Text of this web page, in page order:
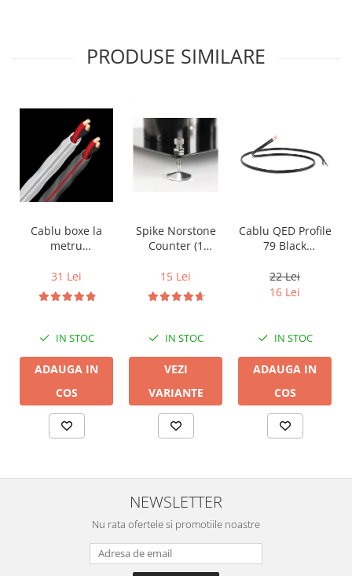
PRODUSE SIMILARE
Cablu boxe la
metru
DB 16/2,
conductor cupru
LGC
31 Lei
IN STOC
ADAUGA IN
COS
Spike Norstone
Counter (1
15 Lei
IN STOC
VEZI
VARIANTE
Cablu QED Profile
79 Black
22 Lei
16 Lei
IN STOC
ADAUGA IN
COS
NEWSLETTER
Nu rata ofertele si promotiile noastre